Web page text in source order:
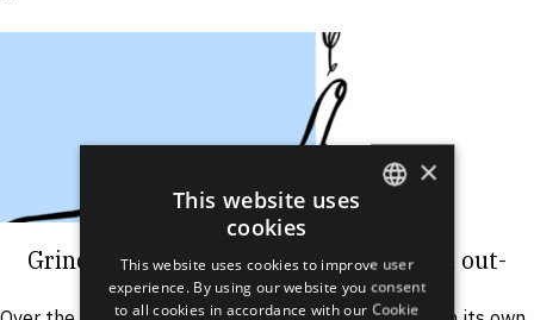
Grindeks Group introduces CDMO and out-
licensing servicesLATVIAN
RUSSIAN
×
This website uses
cookies
This website uses cookies to improve user
experience. By using our website you consent
to all cookies in accordance with our Cookie